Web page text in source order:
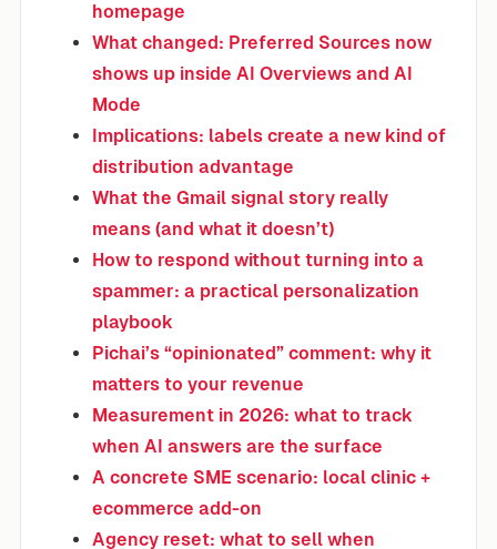
homepage
What changed: Preferred Sources now
shows up inside AI Overviews and AI
Mode
Implications: labels create a new kind of
distribution advantage
What the Gmail signal story really
means (and what it doesn’t)
How to respond without turning into a
spammer: a practical personalization
playbook
Pichai’s “opinionated” comment: why it
matters to your revenue
Measurement in 2026: what to track
when AI answers are the surface
A concrete SME scenario: local clinic +
ecommerce add-on
Agency reset: what to sell when